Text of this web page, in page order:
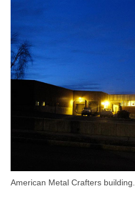
American Metal Crafters building.